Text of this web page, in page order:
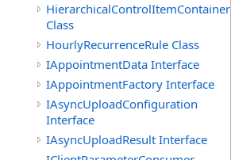
HierarchicalControlItemContainer
Class
HourlyRecurrenceRule Class
IAppointmentData Interface
IAppointmentFactory Interface
IAsyncUploadConfiguration
Interface
IAsyncUploadResult Interface